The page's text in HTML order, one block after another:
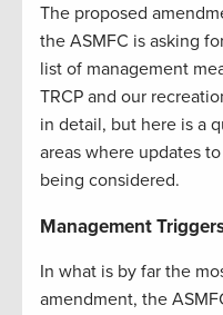
The proposed
the ASMFC is asking
list of management
TRCP and our
in detail, but here is a
areas where updates
being considered.
Management
In what is by far the
amendment, the